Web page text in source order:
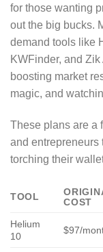
for those wanting
out the big bucks.
demand tools like
KWFinder, and
boosting market
magic, and
These plans are a
and entrepreneurs
torching their
TOOL
COST
Helium
10
$97/